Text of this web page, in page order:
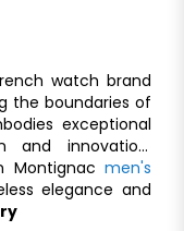
watch brand
the boundaries of
exceptional
and innovation.
Montignac men's
elegance and